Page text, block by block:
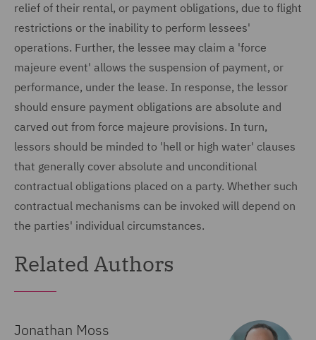
relief of their rental, or payment obligations, due to flight
restrictions or the inability to perform lessees'
operations. Further, the lessee may claim a 'force
majeure event' allows the suspension of payment, or
performance, under the lease. In response, the lessor
should ensure payment obligations are absolute and
carved out from force majeure provisions. In turn,
lessors should be minded to 'hell or high water' clauses
that generally cover absolute and unconditional
contractual obligations placed on a party. Whether such
contractual mechanisms can be invoked will depend on
the parties' individual circumstances.
Related Authors
Jonathan Moss